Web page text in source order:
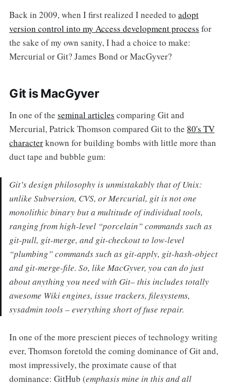
Back in 2009, when I first realized I needed to adopt
version control into my Access development process for
the sake of my own sanity, I had a choice to make:
Mercurial or Git? James Bond or MacGyver?
Git is MacGyver
In one of the seminal articles comparing Git and
Mercurial, Patrick Thomson compared Git to the 80's TV
characterknown for building bombs with little more than
duct tape and bubble gum:
Git’s design philosophy is unmistakably that of Unix:
unlike Subversion, CVS, or Mercurial, git is not one
monolithic binary but a multitude of individual tools,
ranging from high-level “porcelain” commands such as
git-pull, git-merge, and git-checkout to low-level
“plumbing” commands such as git-apply, git-hash-object
and git-merge-file. So, like MacGyver, you can do just
about anything you need with Git– this includes totally
awesome Wiki engines, issue trackers, filesystems,
sysadmin tools – everything short of fuse repair.
In one of the more prescient pieces of technology writing
ever, Thomson foretold the coming dominance of Git and,
most impressively, the proximate cause of that
dominance: GitHub (emphasis mine in this and all